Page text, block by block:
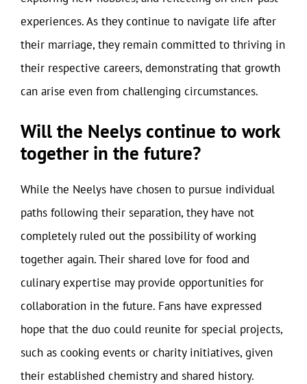
experiences. As they continue to navigate life after
their marriage, they remain committed to thriving in
their respective careers, demonstrating that growth
can arise even from challenging circumstances.
Will the Neelys continue to work
together in the future?
While the Neelys have chosen to pursue individual
paths following their separation, they have not
completely ruled out the possibility of working
together again. Their shared love for food and
culinary expertise may provide opportunities for
collaboration in the future. Fans have expressed
hope that the duo could reunite for special projects,
such as cooking events or charity initiatives, given
their established chemistry and shared history.